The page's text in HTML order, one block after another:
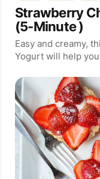
Strawberry
(5-Minute )
Easy and creamy,
Yogurt will help